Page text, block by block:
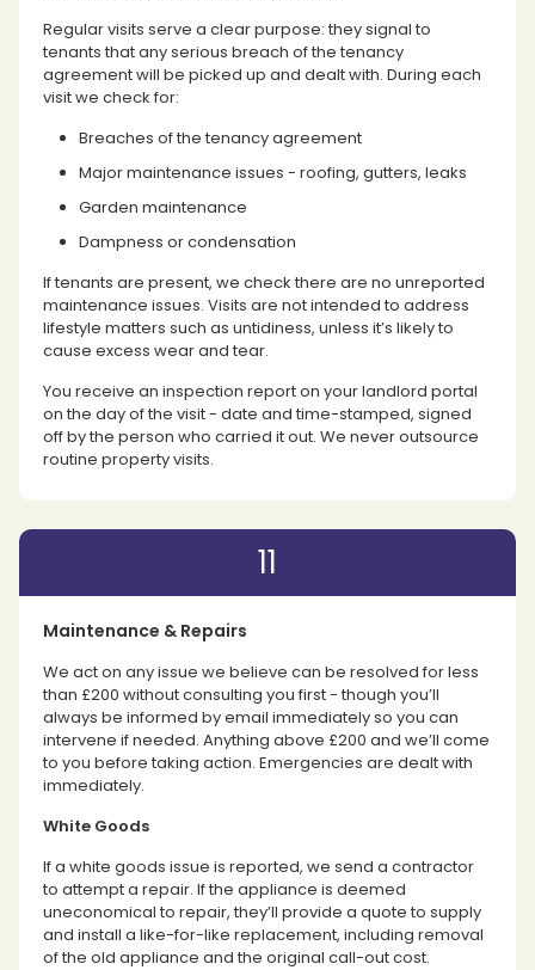
Regular visits serve a clear purpose: they signal to
tenants that any serious breach of the tenancy
agreement will be picked up and dealt with. During each
visit we check for:
Breaches of the tenancy agreement
Major maintenance issues - roofing, gutters, leaks
Garden maintenance
Dampness or condensation
If tenants are present, we check there are no unreported
maintenance issues. Visits are not intended to address
lifestyle matters such as untidiness, unless it’s likely to
cause excess wear and tear.
You receive an inspection report on your landlord portal
on the day of the visit - date and time-stamped, signed
off by the person who carried it out. We never outsource
routine property visits.
11
Maintenance & Repairs
We act on any issue we believe can be resolved for less
than £200 without consulting you first - though you’ll
always be informed by email immediately so you can
intervene if needed. Anything above £200 and we’ll come
to you before taking action. Emergencies are dealt with
immediately.
White Goods
If a white goods issue is reported, we send a contractor
to attempt a repair. If the appliance is deemed
uneconomical to repair, they’ll provide a quote to supply
and install a like-for-like replacement, including removal
of the old appliance and the original call-out cost.